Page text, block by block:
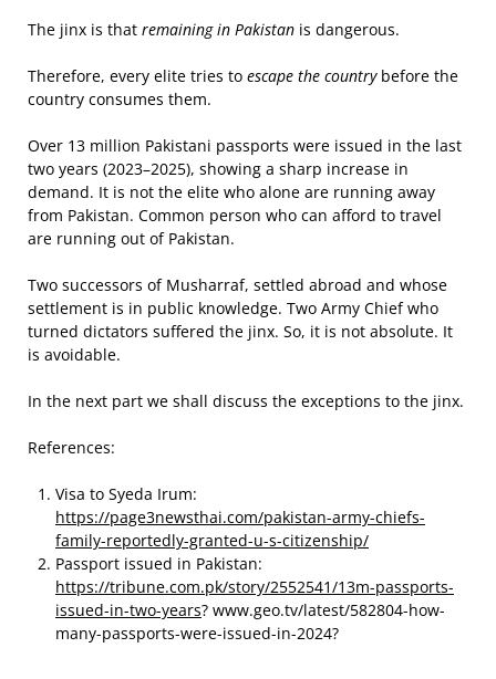
The jinx is that remaining in Pakistan is dangerous.
Therefore, every elite tries to escape the countrybefore the
country consumes them.
Over 13 million Pakistani passports were issued in the last
two years (2023–2025), showing a sharp increase in
demand. It is not the elite who alone are running away
from Pakistan. Common person who can afford to travel
are running out of Pakistan.
Two successors of Musharraf, settled abroad and whose
settlement is in public knowledge. Two Army Chief who
turned dictators suffered the jinx. So, it is not absolute. It
is avoidable.
In the next part we shall discuss the exceptions to the jinx.
References:
Visa to Syeda Irum:
https://page3newsthai.com/pakistan-army-chiefs-
family-reportedly-granted-u-s-citizenship/
Passport issued in Pakistan:
https://tribune.com.pk/story/2552541/13m-passports-
issued-in-two-years? www.geo.tv/latest/582804-how-
many-passports-were-issued-in-2024?